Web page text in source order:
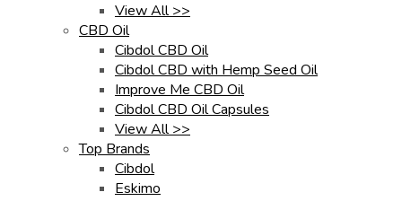
View All >>
CBD Oil
Cibdol CBD Oil
Cibdol CBD with Hemp Seed Oil
Improve Me CBD Oil
Cibdol CBD Oil Capsules
View All >>
Top Brands
Cibdol
Eskimo